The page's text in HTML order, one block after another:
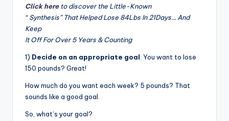
Click hereto discover the Little-Known
“ Synthesis” That Helped Lose 84Lbs In 21Days… And
Keep
It Off For Over 5 Years & Counting
1) Decide on an appropriate goal: You want to lose
150 pounds? Great!
How much do you want each week? 5 pounds? That
sounds like a good goal.
So, what’s your goal?